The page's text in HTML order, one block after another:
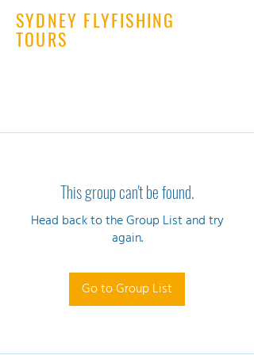
SYDNEY FLYFISHING
TOURS
This group can't be found.
Head back to the Group List and try
again.
Go to Group List